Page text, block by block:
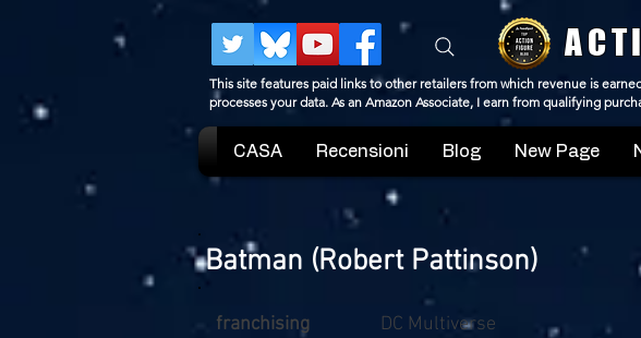
This site features paid links to other retailers from which revenue is
processes your data. As an Amazon Associate, I earn from qualifying
CASA Recensioni Blog New Page
Batman (Robert Pattinson)
franchising
DC Multiverse